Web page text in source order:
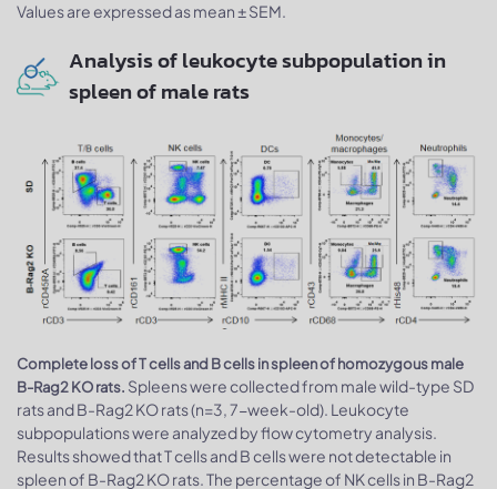
Values are expressed as mean ± SEM.
Analysis of leukocyte subpopulation in
spleen of male rats
Complete loss of T cells and B cells in spleen of homozygous male
B-Rag2 KO rats. Spleens were collected from male wild-type SD
rats and B-Rag2 KO rats (n=3, 7-week-old). Leukocyte
subpopulations were analyzed by flow cytometry analysis.
Results showed that T cells and B cells were not detectable in
spleen of B-Rag2 KO rats. The percentage of NK cells in B-Rag2